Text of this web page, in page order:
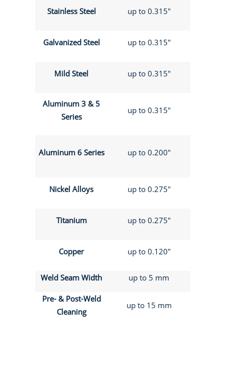
Stainless Steel up to 0.315"
Galvanized Steel up to 0.315"
Mild Steel up to 0.315"
Aluminum 3 & 5
Series
up to 0.315"
Aluminum 6 Series up to 0.200"
Nickel Alloys up to 0.275"
Titanium up to 0.275"
Copper up to 0.120"
Weld Seam Width up to 5 mm
Pre- & Post-Weld
Cleaning
up to 15 mm